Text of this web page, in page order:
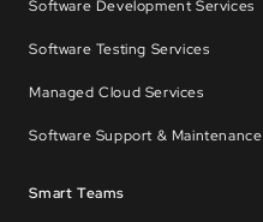
Software Development Services
Software Testing Services
Managed Cloud Services
Software Support & Maintenance
Smart Teams